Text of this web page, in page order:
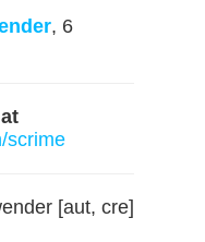
, 6
scrime
[aut, cre]